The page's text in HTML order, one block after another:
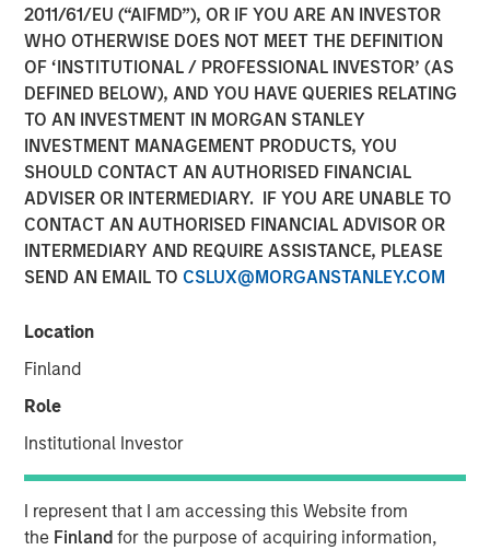
2011/61/EU (“AIFMD”), OR IF YOU ARE AN INVESTOR
WHO OTHERWISE DOES NOT MEET THE DEFINITION
OF ‘INSTITUTIONAL / PROFESSIONAL INVESTOR’ (AS
DEFINED BELOW), AND YOU HAVE QUERIES RELATING
TO AN INVESTMENT IN MORGAN STANLEY
INVESTMENT MANAGEMENT PRODUCTS, YOU
SHOULD CONTACT AN AUTHORISED FINANCIAL
ADVISER OR INTERMEDIARY. IF YOU ARE UNABLE TO
CONTACT AN AUTHORISED FINANCIAL ADVISOR OR
INTERMEDIARY AND REQUIRE ASSISTANCE, PLEASE
SEND AN EMAIL TO CSLUX@MORGANSTANLEY.COM
Location
Finland
Role
Institutional Investor
I represent that I am accessing this Website from
the Finlandfor the purpose of acquiring information,
BIG PICTURE INSIGHTS
Tariffs: Illusion Versus
Reality
Jitania Kandhari
Saumya Jain